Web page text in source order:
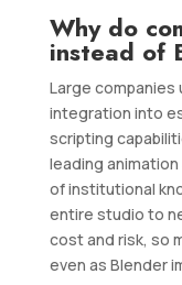
Why do
instead of
Large companies
integration into
scripting
leading
of institutional
entire studio to
cost and risk, so
even as Blender